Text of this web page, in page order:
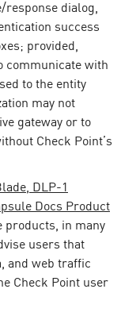
response dialog,
success
provided,
communicate with
to the entity
may not
gateway or to
Check Point’s
DLP-1
Docs Product
products, in many
users that
and web traffic
Check Point user